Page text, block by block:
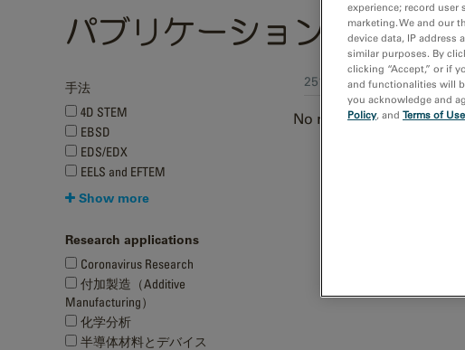
パブリケーション
251 - 259 of 259
手法
4D STEM
EBSD
EDS/EDX
EELS and EFTEM
Show more
Research applications
Coronavirus Research
付加製造（Additive
Manufacturing）
化学分析
半導体材料とデバイス
No results were found
Pages
experience; record
marketing. We and our
device data, IP address
similar purposes. By
clicking “Accept,” or if
and functionalities will
you acknowledge and
Policy, and Terms of Use